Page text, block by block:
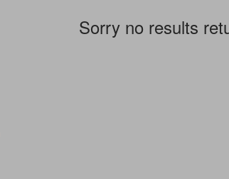
Sorry no results